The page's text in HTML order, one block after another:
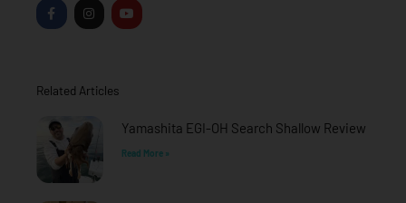
F
a
c
k
f
n
s
a
o
u
Related Articles
Yamashita EGI-OH Search Shallow Review
Read More »